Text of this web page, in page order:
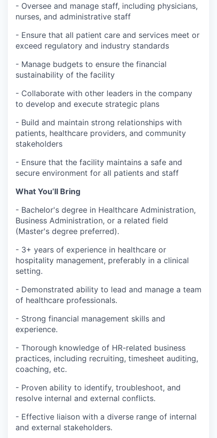
- Oversee and manage staff, including physicians,
nurses, and administrative staff
- Ensure that all patient care and services meet or
exceed regulatory and industry standards
- Manage budgets to ensure the financial
sustainability of the facility
- Collaborate with other leaders in the company
to develop and execute strategic plans
- Build and maintain strong relationships with
patients, healthcare providers, and community
stakeholders
- Ensure that the facility maintains a safe and
secure environment for all patients and staff
What You’ll Bring
- Bachelor's degree in Healthcare Administration,
Business Administration, or a related field
(Master's degree preferred).
- 3+ years of experience in healthcare or
hospitality management, preferably in a clinical
setting.
- Demonstrated ability to lead and manage a team
of healthcare professionals.
- Strong financial management skills and
experience.
- Thorough knowledge of HR-related business
practices, including recruiting, timesheet auditing,
coaching, etc.
- Proven ability to identify, troubleshoot, and
resolve internal and external conflicts.
- Effective liaison with a diverse range of internal
and external stakeholders.